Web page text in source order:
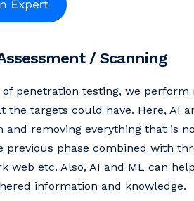
/ Scanning
of penetration testing, we
the targets could have. Here, AI
and removing everything that is
previous phase combined with
web etc. Also, AI and ML can
information and knowledge.